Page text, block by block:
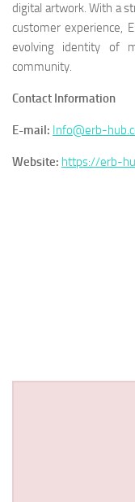
digital artwork. With a
customer experience,
evolving identity of
community.
Contact Information
E-mail: Info@erb-
Website: https://erb-